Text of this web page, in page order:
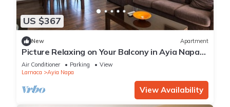
US $367
New Apartment
Picture Relaxing on Your Balcony in Ayia Napa
Reading Your Favourite Book, Ayia Napa
Apartment 1278
Air Conditioner Parking
View
Larnaca
Ayia Napa
View Availability